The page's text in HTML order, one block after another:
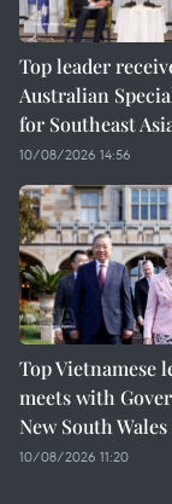
Top leader
Australian
for Southeast
10/08/2026 14:56
Top Vietnamese
meets with
New South Wales
10/08/2026 11:20